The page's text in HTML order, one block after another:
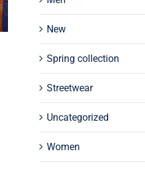
New
Spring collection
Streetwear
Uncategorized
Women